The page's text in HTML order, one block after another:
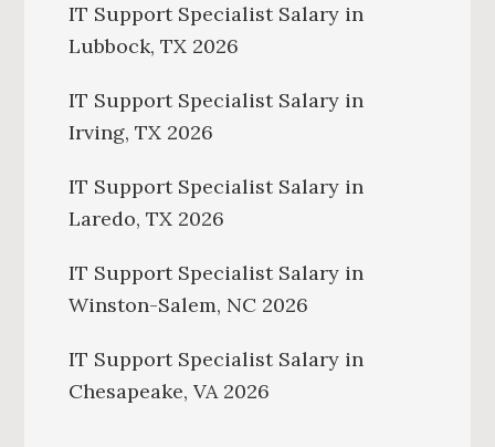
IT Support Specialist Salary in
Lubbock, TX 2026
IT Support Specialist Salary in
Irving, TX 2026
IT Support Specialist Salary in
Laredo, TX 2026
IT Support Specialist Salary in
Winston-Salem, NC 2026
IT Support Specialist Salary in
Chesapeake, VA 2026